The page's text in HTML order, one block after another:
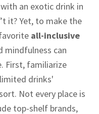
an exotic drink in
it? Yet, to make the
all-inclusive
mindfulness can
First, familiarize
drinks'
Not every place is
top-shelf brands,